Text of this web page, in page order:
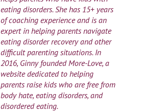
eating disorders. She has 15+ years
of coaching experience and is an
expert in helping parents navigate
eating disorder recovery and other
difficult parenting situations. In
2016, Ginny founded More-Love, a
website dedicated to helping
parents raise kids who are free from
body hate, eating disorders, and
disordered eating.